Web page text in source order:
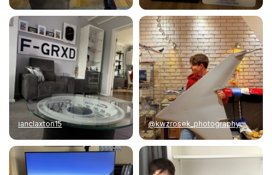
ianclaxton15 @kwzrosek_photography